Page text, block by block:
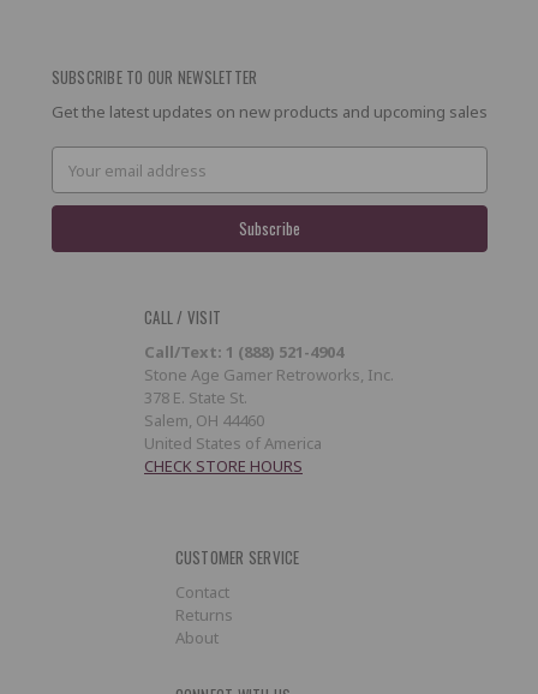
SUBSCRIBE TO OUR NEWSLETTER
Get the latest updates on new products and upcoming sales
Address
CALL / VISIT
Call/Text: 1 (888) 521-4904
Stone Age Gamer Retroworks, Inc.
378 E. State St.
Salem, OH 44460
United States of America
CHECK STORE HOURS
CUSTOMER SERVICE
Contact
Returns
About